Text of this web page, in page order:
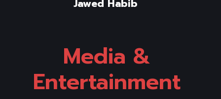
Jawed Habib
Media &
Entertainment